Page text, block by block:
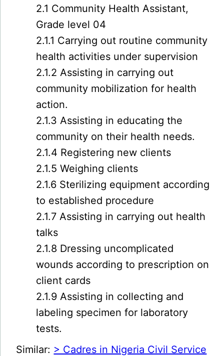
2.1 Community Health Assistant,
Grade level 04
2.1.1 Carrying out routine community
health activities under supervision
2.1.2 Assisting in carrying out
community mobilization for health
action.
2.1.3 Assisting in educating the
community on their health needs.
2.1.4 Registering new clients
2.1.5 Weighing clients
2.1.6 Sterilizing equipment according
to established procedure
2.1.7 Assisting in carrying out health
talks
2.1.8 Dressing uncomplicated
wounds according to prescription on
client cards
2.1.9 Assisting in collecting and
labeling specimen for laboratory
tests.
Similar: > Cadres in Nigeria Civil Service